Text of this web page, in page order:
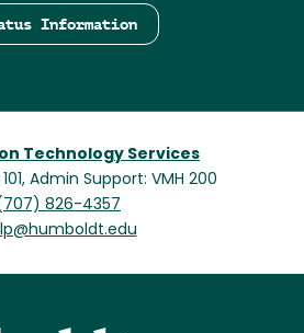
Information
Technology Services
101, Admin Support: VMH 200
826-4357